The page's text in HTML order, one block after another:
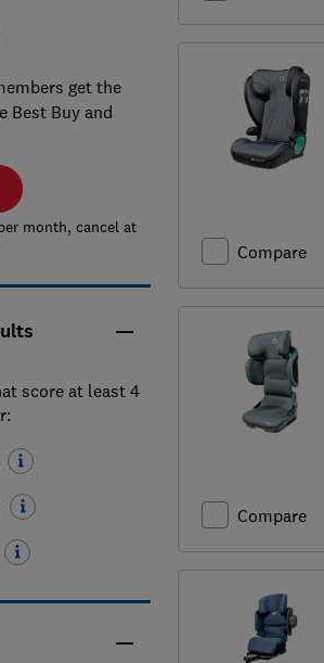
get the
Best Buy and
month, cancel at
score at least 4
Compare
Compare